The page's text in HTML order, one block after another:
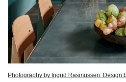
Photography by Ingrid Rasmussen; Design